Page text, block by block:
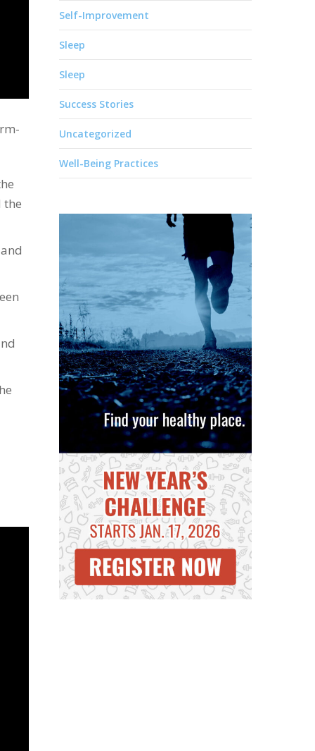
the
Self-Improvement
Sleep
Sleep
Success Stories
Uncategorized
Well-Being Practices